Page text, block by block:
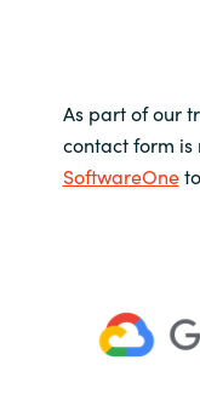
As part of our
contact form is
SoftwareOne